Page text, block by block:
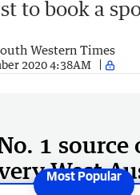
to book a
Western Times
2020 4:38AM
1 source
West